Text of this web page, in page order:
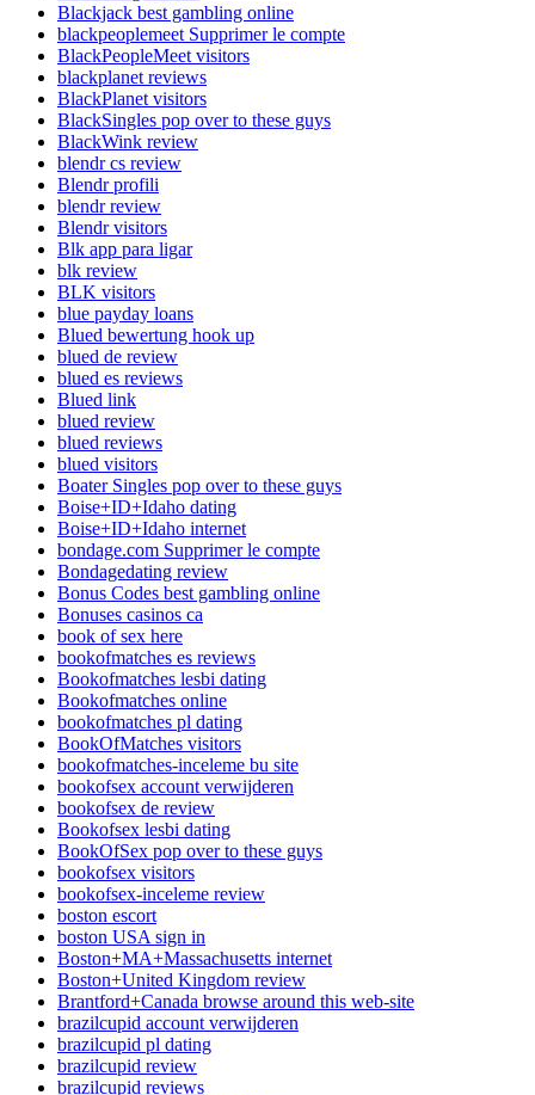
Blackjack best gambling online
blackpeoplemeet Supprimer le compte
BlackPeopleMeet visitors
blackplanet reviews
BlackPlanet visitors
BlackSingles pop over to these guys
BlackWink review
blendr cs review
Blendr profili
blendr review
Blendr visitors
Blk app para ligar
blk review
BLK visitors
blue payday loans
Blued bewertung hook up
blued de review
blued es reviews
Blued link
blued review
blued reviews
blued visitors
Boater Singles pop over to these guys
Boise+ID+Idaho dating
Boise+ID+Idaho internet
bondage.com Supprimer le compte
Bondagedating review
Bonus Codes best gambling online
Bonuses casinos ca
book of sex here
bookofmatches es reviews
Bookofmatches lesbi dating
Bookofmatches online
bookofmatches pl dating
BookOfMatches visitors
bookofmatches-inceleme bu site
bookofsex account verwijderen
bookofsex de review
Bookofsex lesbi dating
BookOfSex pop over to these guys
bookofsex visitors
bookofsex-inceleme review
boston escort
boston USA sign in
Boston+MA+Massachusetts internet
Boston+United Kingdom review
Brantford+Canada browse around this web-site
brazilcupid account verwijderen
brazilcupid pl dating
brazilcupid review
brazilcupid reviews